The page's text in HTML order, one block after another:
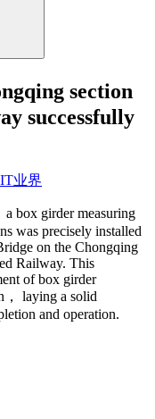
section
successfully
IT业界
box girder measuring
was precisely installed
on the Chongqing
Railway. This
of box girder
， laying a solid
and operation.